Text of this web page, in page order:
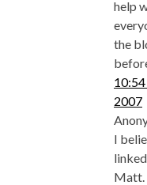
help
the
2007
I
Matt.